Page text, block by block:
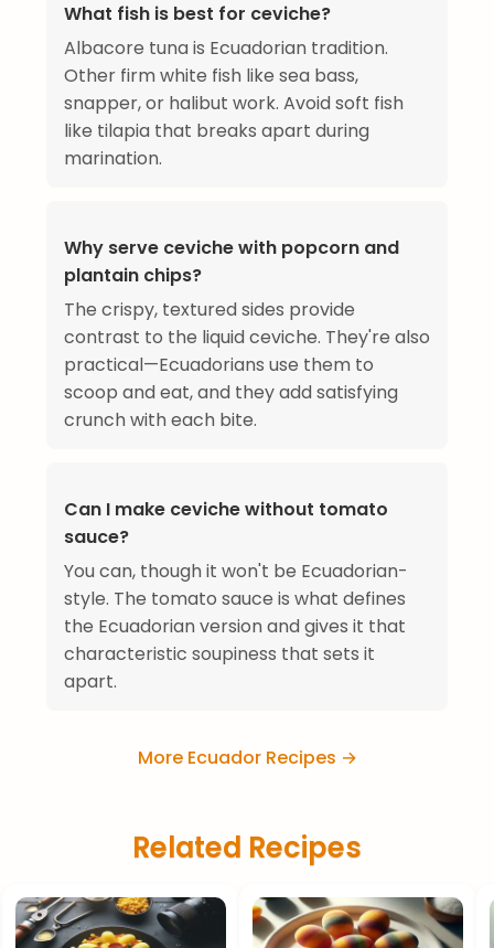
What fish is best for ceviche?
Albacore tuna is Ecuadorian tradition.
Other firm white fish like sea bass,
snapper, or halibut work. Avoid soft fish
like tilapia that breaks apart during
marination.
Why serve ceviche with popcorn and
plantain chips?
The crispy, textured sides provide
contrast to the liquid ceviche. They're also
practical—Ecuadorians use them to
scoop and eat, and they add satisfying
crunch with each bite.
Can I make ceviche without tomato
sauce?
You can, though it won't be Ecuadorian-
style. The tomato sauce is what defines
the Ecuadorian version and gives it that
characteristic soupiness that sets it
apart.
More Ecuador Recipes →
Related Recipes